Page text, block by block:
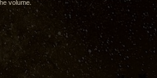
volume.